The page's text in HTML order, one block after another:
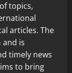
topics,
articles. The
and is
timely news
to bring